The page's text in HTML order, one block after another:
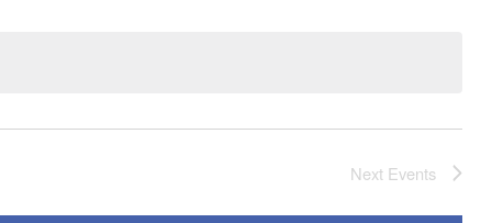
Next Events